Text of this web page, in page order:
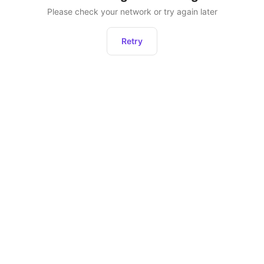
Please check your network or try again later
Retry